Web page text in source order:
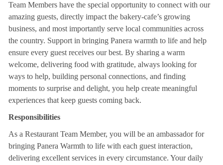
Team Members have the special opportunity to connect with our
amazing guests, directly impact the bakery-cafe’s growing
business, and most importantly serve local communities across
the country. Support in bringing Panera warmth to life and help
ensure every guest receives our best. By sharing a warm
welcome, delivering food with gratitude, always looking for
ways to help, building personal connections, and finding
moments to surprise and delight, you help create meaningful
experiences that keep guests coming back.
Responsibilities
As a Restaurant Team Member, you will be an ambassador for
bringing Panera Warmth to life with each guest interaction,
delivering excellent services in every circumstance. Your daily